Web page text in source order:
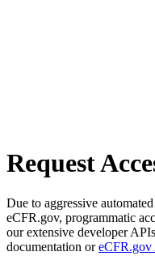
Request
Due to aggressive
eCFR.gov, programmatic
our extensive developer
documentation or